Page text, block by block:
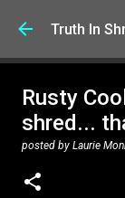
Truth In
Rusty
shred...
posted by Laurie